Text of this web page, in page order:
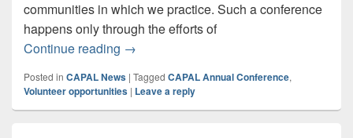
communities in which we practice. Such a conference
happens only through the efforts of
Continue reading CAPAL Conference Organizing
→
Posted in CAPAL News | Tagged CAPAL Annual Conference,
Volunteer opportunities | Leave a reply